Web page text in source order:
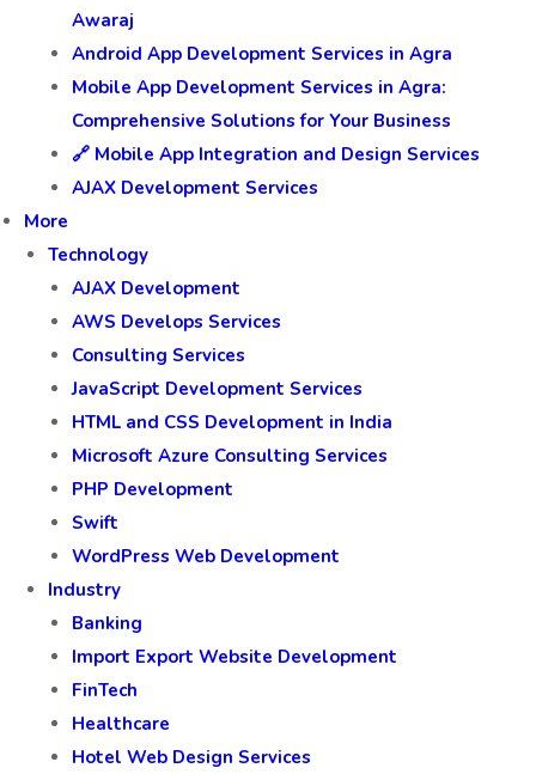
Awaraj
Android App Development Services in Agra
Mobile App Development Services in Agra:
Comprehensive Solutions for Your Business
🔗 Mobile App Integration and Design Services
AJAX Development Services
More
Technology
AJAX Development
AWS Develops Services
Consulting Services
JavaScript Development Services
HTML and CSS Development in India
Microsoft Azure Consulting Services
PHP Development
Swift
WordPress Web Development
Industry
Banking
Import Export Website Development
FinTech
Healthcare
Hotel Web Design Services